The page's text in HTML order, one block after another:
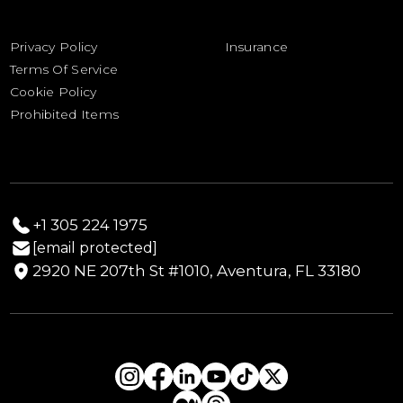
Drayage Estimate Calculator
Yacht & Boat Sailing Schedule
Privacy Policy
Terms Of Service
Cookie Policy
Prohibited Items
Insurance
+1 305 224 1975
[email protected]
2920 NE 207th St #1010, Aventura, FL 33180